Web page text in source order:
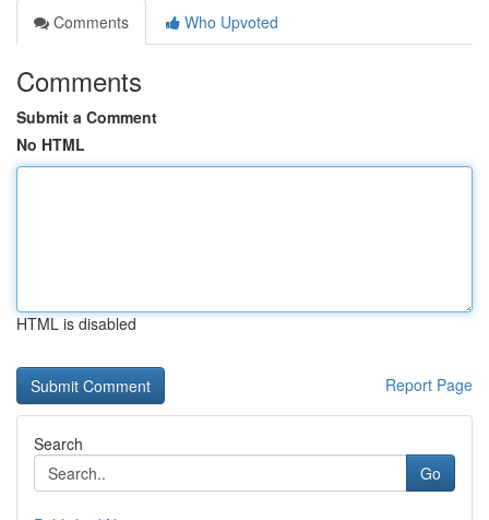
Comments
Who Upvoted
Comments
Submit a Comment
No HTML
HTML is disabled
Report Page
Search
Go